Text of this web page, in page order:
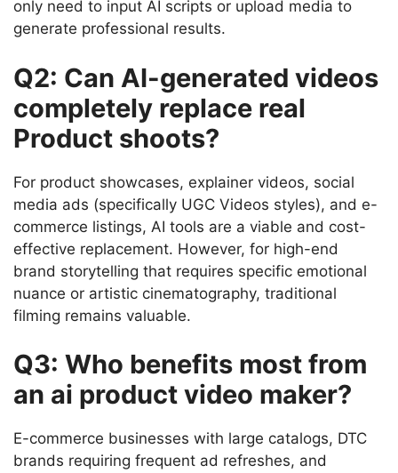
only need to input AI scripts or upload media to
generate professional results.
Q2: Can AI-generated videos
completely replace real
Product shoots?
For product showcases, explainer videos, social
media ads (specifically UGC Videos styles), and e-
commerce listings, AI tools are a viable and cost-
effective replacement. However, for high-end
brand storytelling that requires specific emotional
nuance or artistic cinematography, traditional
filming remains valuable.
Q3: Who benefits most from
an ai product video maker?
E-commerce businesses with large catalogs, DTC
brands requiring frequent ad refreshes, and